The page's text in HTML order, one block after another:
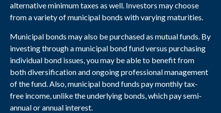
alternative minimum taxes as well. Investors may choose
from a variety of municipal bonds with varying maturities.
Municipal bonds may also be purchased as mutual funds. By
investing through a municipal bond fund versus purchasing
individual bond issues, you may be able to benefit from
both diversification and ongoing professional management
of the fund. Also, municipal bond funds pay monthly tax-
free income, unlike the underlying bonds, which pay semi-
annual or annual interest.